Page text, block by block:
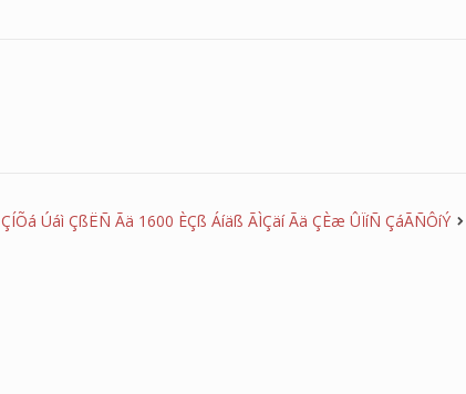
ÇÍÕá Úáì ÇßËÑ Ãä 1600 ÈÇß Áíäß ÃÌÇäí Ãä ÇÈæ ÛÏíÑ ÇáÃÑÔíÝ